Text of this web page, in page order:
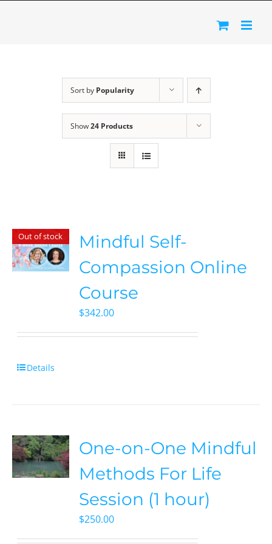
Sort by Popularity
Show24 Products
Out of stock
Mindful Self-
Compassion Online
Course
$342.00
Details
One-on-One Mindful
Methods For Life
Session (1 hour)
$250.00